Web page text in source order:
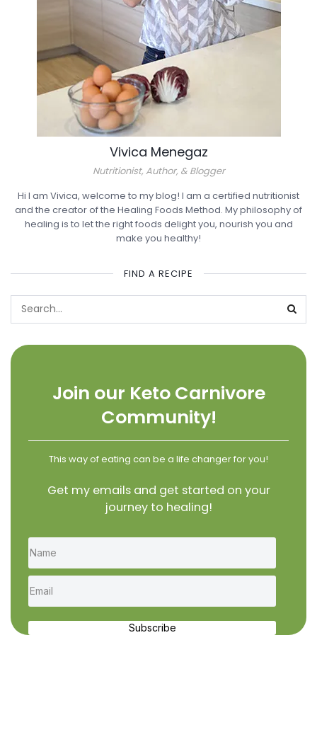
Vivica Menegaz
Nutritionist, Author, & Blogger
Hi I am Vivica, welcome to my blog! I am a certified nutritionist
and the creator of the Healing Foods Method. My philosophy of
healing is to let the right foods delight you, nourish you and
make you healthy!
FIND A RECIPE
Join our Keto Carnivore
Community!
This way of eating can be a life changer for you!
Get my emails and get started on your
journey to healing!
Subscribe